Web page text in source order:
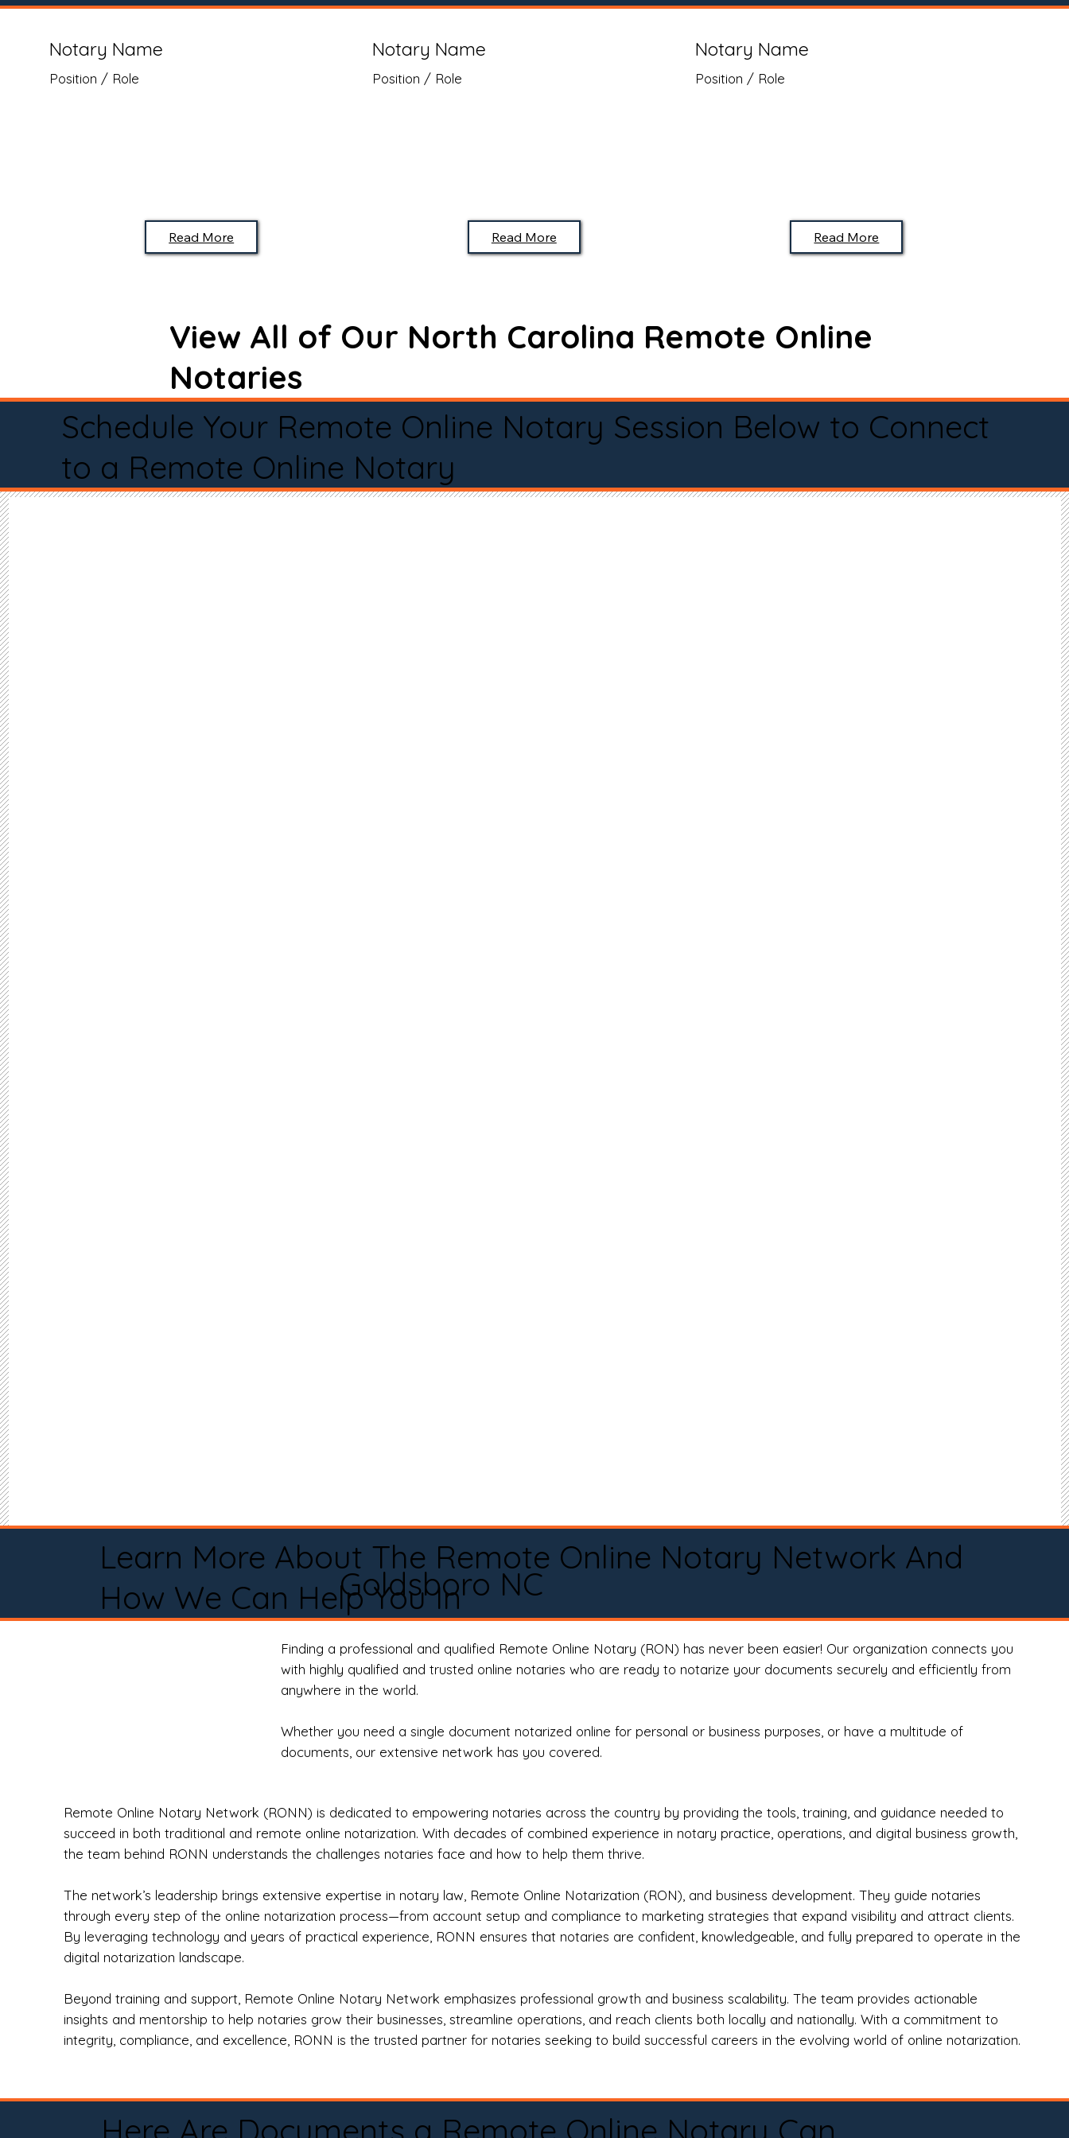
Notary Name
Position / Role
Read More
Notary Name
Position / Role
Read More
Notary Name
Position / Role
Read More
View All of Our North Carolina Remote Online
Notaries
Schedule Your Remote Online Notary Session Below to Connect
to a Remote Online Notary
Learn More About The Remote Online Notary Network And
How We Can Help You In
Goldsboro NC
Finding a professional and qualified Remote Online Notary (RON) has never been easier! Our organization connects you
with highly qualified and trusted online notaries who are ready to notarize your documents securely and efficiently from
anywhere in the world.
Whether you need a single document notarized online for personal or business purposes, or have a multitude of
documents, our extensive network has you covered.
Remote Online Notary Network (RONN) is dedicated to empowering notaries across the country by providing the tools, training, and guidance needed to
succeed in both traditional and remote online notarization. With decades of combined experience in notary practice, operations, and digital business growth,
the team behind RONN understands the challenges notaries face and how to help them thrive.
The network’s leadership brings extensive expertise in notary law, Remote Online Notarization (RON), and business development. They guide notaries
through every step of the online notarization process—from account setup and compliance to marketing strategies that expand visibility and attract clients.
By leveraging technology and years of practical experience, RONN ensures that notaries are confident, knowledgeable, and fully prepared to operate in the
digital notarization landscape.
Beyond training and support, Remote Online Notary Network emphasizes professional growth and business scalability. The team provides actionable
insights and mentorship to help notaries grow their businesses, streamline operations, and reach clients both locally and nationally. With a commitment to
integrity, compliance, and excellence, RONN is the trusted partner for notaries seeking to build successful careers in the evolving world of online notarization.